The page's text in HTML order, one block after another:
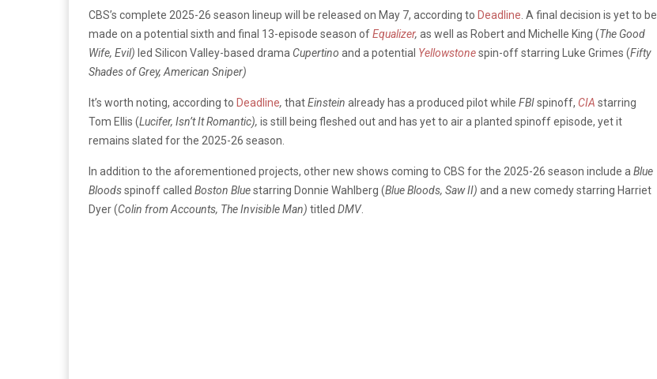
CBS’s complete 2025-26 season lineup will be released on May 7, according to Deadline . A final decision is yet to be
made on a potential sixth and final 13-episode season ofEqualizer, as well as Robert and Michelle King (The Good
Wife, Evil) led Silicon Valley-based drama Cupertino and a potential Yellowstonespin-off starring Luke Grimes (Fifty
Shades of Grey, American Sniper)
It’s worth noting, according to Deadline, thatEinstein already has a produced pilot while FBIspinoff, CIA starring
Tom Ellis (Lucifer, Isn’t It Romantic), is still being fleshed out and has yet to air a planted spinoff episode, yet it
remains slated for the 2025-26 season.
In addition to the aforementioned projects, other new shows coming to CBS for the 2025-26 season include a Blue
Bloodsspinoff called Boston Bluestarring Donnie Wahlberg (Blue Bloods, Saw II) and a new comedy starring Harriet
Dyer (Colin from Accounts, The Invisible Man) titled DMV.